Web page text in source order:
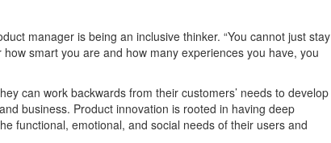
manager is being an inclusive thinker. “You cannot just stay
smart you are and how many experiences you have, you
can work backwards from their customers’ needs to develop
business. Product innovation is rooted in having deep
functional, emotional, and social needs of their users and